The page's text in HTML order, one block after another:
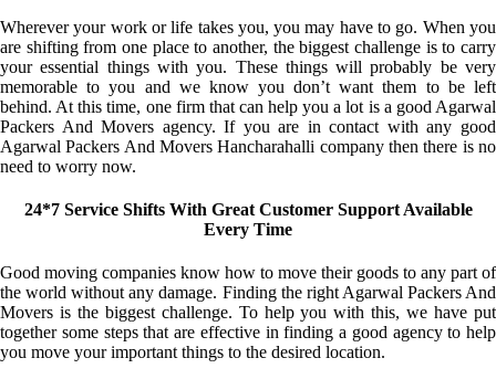
Wherever your work or life takes you, you may have to go. When you
are shifting from one place to another, the biggest challenge is to carry
your essential things with you. These things will probably be very
memorable to you and we know you don’t want them to be left
behind. At this time, one firm that can help you a lot is a good Agarwal
Packers And Movers agency. If you are in contact with any good
Agarwal Packers And Movers Hancharahalli company then there is no
need to worry now.
24*7 Service Shifts With Great Customer Support Available
Every Time
Good moving companies know how to move their goods to any part of
the world without any damage. Finding the right Agarwal Packers And
Movers is the biggest challenge. To help you with this, we have put
together some steps that are effective in finding a good agency to help
you move your important things to the desired location.